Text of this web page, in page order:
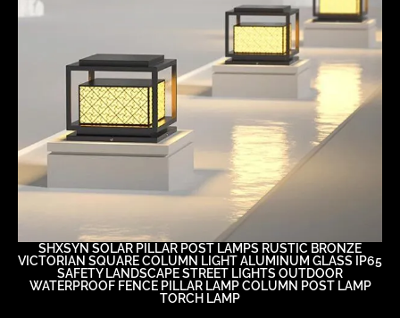
SHXSYN SOLAR PILLAR POST LAMPS RUSTIC BRONZE
VICTORIAN SQUARE COLUMN LIGHT ALUMINUM GLASS IP65
SAFETY LANDSCAPE STREET LIGHTS OUTDOOR
WATERPROOF FENCE PILLAR LAMP COLUMN POST LAMP
TORCH LAMP